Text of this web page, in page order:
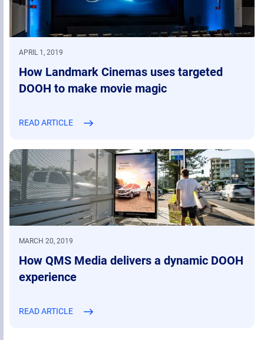
APRIL 1, 2019
How Landmark Cinemas uses targeted
DOOH to make movie magic
READ ARTICLE
MARCH 20, 2019
How QMS Media delivers a dynamic DOOH
experience
READ ARTICLE